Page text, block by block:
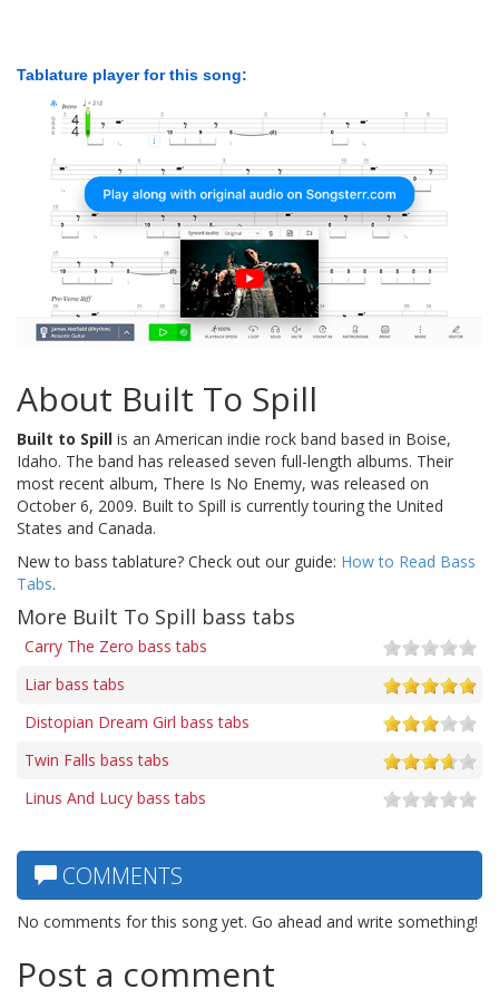
Tablature player for this song:
About Built To Spill
Built to Spill is an American indie rock band based in Boise,
Idaho. The band has released seven full-length albums. Their
most recent album, There Is No Enemy, was released on
October 6, 2009. Built to Spill is currently touring the United
States and Canada.
New to bass tablature? Check out our guide: How to Read Bass
Tabs.
More Built To Spill bass tabs
Carry The Zero bass tabs
Liar bass tabs
Distopian Dream Girl bass tabs
Twin Falls bass tabs
Linus And Lucy bass tabs
COMMENTS
No comments for this song yet. Go ahead and write something!
Post a comment